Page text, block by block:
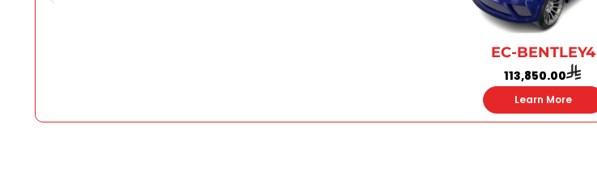
EC-BENTLEY4
113,850.00
Learn More